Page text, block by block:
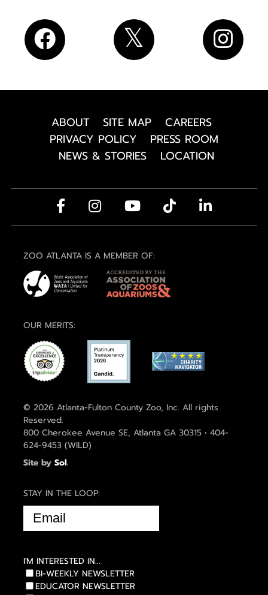
ABOUT SITE MAP
CAREERS
PRIVACY POLICY
PRESS ROOM
NEWS & STORIES
LOCATION
ZOO ATLANTA IS A MEMBER OF:
OUR MERITS:
© 2026 Atlanta-Fulton County Zoo, Inc. All rights
Reserved.
800 Cherokee Avenue SE, Atlanta GA 30315 • 404-
624-9453 (WILD)
Site by Sol.
STAY IN THE LOOP:
EMAIL
(REQUIRED)
I'M INTERESTED IN...
BI-WEEKLY NEWSLETTER
EDUCATOR NEWSLETTER